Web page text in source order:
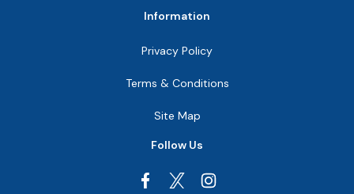
Information
Privacy Policy
Terms & Conditions
Site Map
Follow Us
FacebookInstagram